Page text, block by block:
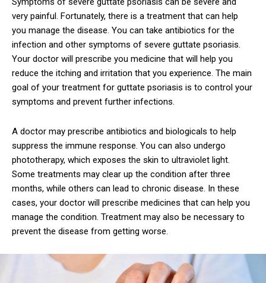
very painful. Fortunately, there is a treatment that can help
you manage the disease. You can take antibiotics for the
infection and other symptoms of severe guttate psoriasis.
Your doctor will prescribe you medicine that will help you
reduce the itching and irritation that you experience. The main
goal of your treatment for guttate psoriasis is to control your
symptoms and prevent further infections.
A doctor may prescribe antibiotics and biologicals to help
suppress the immune response. You can also undergo
phototherapy, which exposes the skin to ultraviolet light.
Some treatments may clear up the condition after three
months, while others can lead to chronic disease. In these
cases, your doctor will prescribe medicines that can help you
manage the condition. Treatment may also be necessary to
prevent the disease from getting worse.